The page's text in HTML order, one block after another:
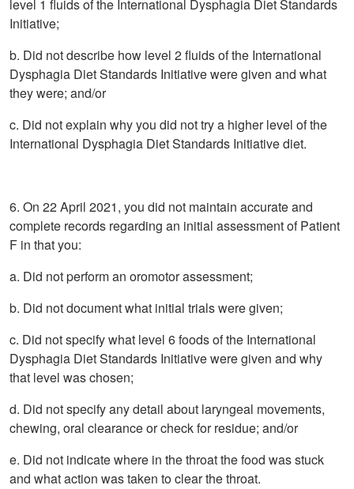
level 1 fluids of the International Dysphagia Diet Standards
Initiative;
b. Did not describe how level 2 fluids of the International
Dysphagia Diet Standards Initiative were given and what
they were; and/or
c. Did not explain why you did not try a higher level of the
International Dysphagia Diet Standards Initiative diet.
6. On 22 April 2021, you did not maintain accurate and
complete records regarding an initial assessment of Patient
F in that you:
a. Did not perform an oromotor assessment;
b. Did not document what initial trials were given;
c. Did not specify what level 6 foods of the International
Dysphagia Diet Standards Initiative were given and why
that level was chosen;
d. Did not specify any detail about laryngeal movements,
chewing, oral clearance or check for residue; and/or
e. Did not indicate where in the throat the food was stuck
and what action was taken to clear the throat.